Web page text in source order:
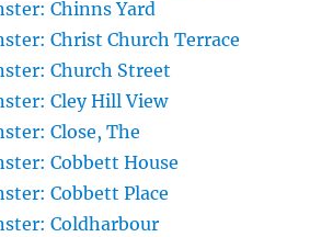
Chinns Yard
Christ Church Terrace
Church Street
Cley Hill View
Close, The
Cobbett House
Cobbett Place
Coldharbour